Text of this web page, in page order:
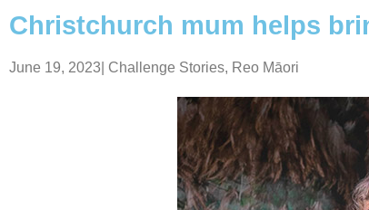
Christchurch mum helps
June 19, 2023 Challenge Stories, Reo Māori